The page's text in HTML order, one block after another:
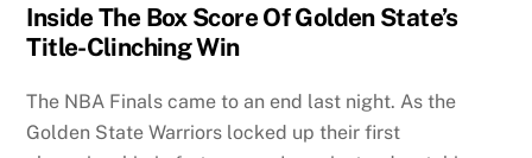
Inside The Box Score Of Golden State’s
Title-Clinching Win
The NBA Finals came to an end last night. As the
Golden State Warriors locked up their first